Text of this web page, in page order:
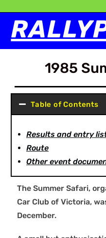
1985
Table of Contents
Results and entry
Route
Other event
The Summer Safari,
Car Club of Victoria,
December.